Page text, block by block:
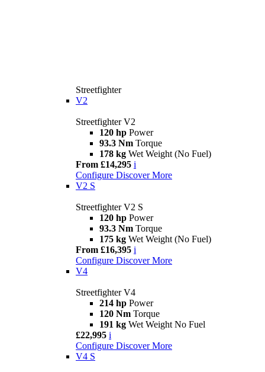
Streetfighter
V2
Streetfighter V2
120 hp Power
93.3 Nm Torque
178 kg Wet Weight (No Fuel)
From £14,295 i
Configure Discover More
V2 S
Streetfighter V2 S
120 hp Power
93.3 Nm Torque
175 kg Wet Weight (No Fuel)
From £16,395 i
Configure Discover More
V4
Streetfighter V4
214 hp Power
120 Nm Torque
191 kg Wet Weight No Fuel
£22,995 i
Configure Discover More
V4 S